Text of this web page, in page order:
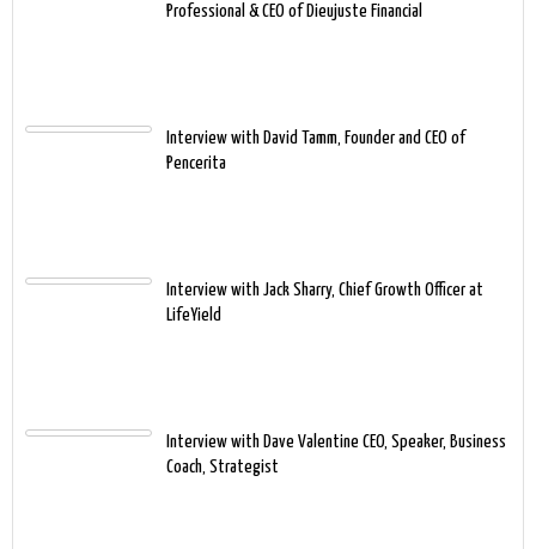
Professional & CEO of Dieujuste Financial
Interview with David Tamm, Founder and CEO of
Pencerita
Interview with Jack Sharry, Chief Growth Officer at
LifeYield
Interview with Dave Valentine CEO, Speaker, Business
Coach, Strategist